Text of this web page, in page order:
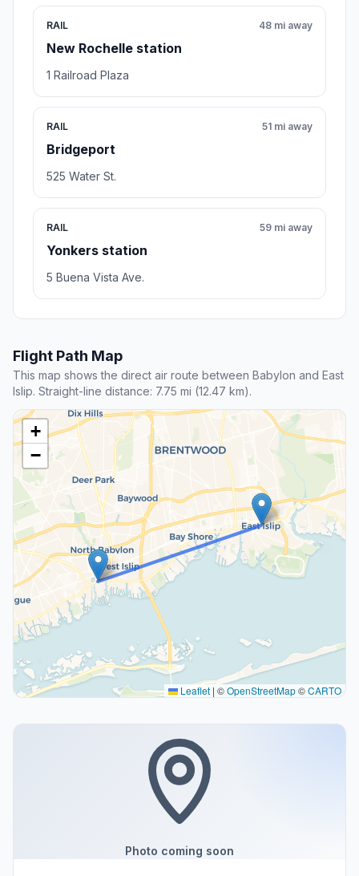
RAIL
New Rochelle station
48 mi away
1 Railroad Plaza
RAIL
Bridgeport
51 mi away
525 Water St.
RAIL
Yonkers station
59 mi away
5 Buena Vista Ave.
Flight Path Map
This map shows the direct air route between Babylon and East
Islip. Straight-line distance: 7.75 mi (12.47 km).
+
−
Leaflet | ©OpenStreetMap©CARTO
Photo coming soon